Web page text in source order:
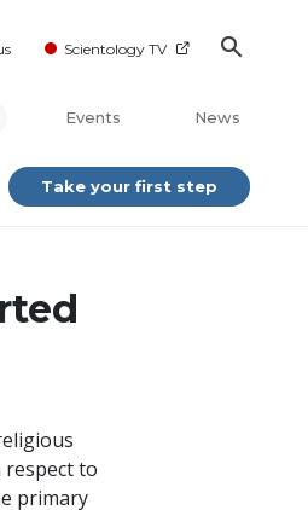
Scientology TV
Events News
Take your first step
respect to
primary